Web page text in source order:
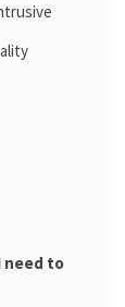
need to